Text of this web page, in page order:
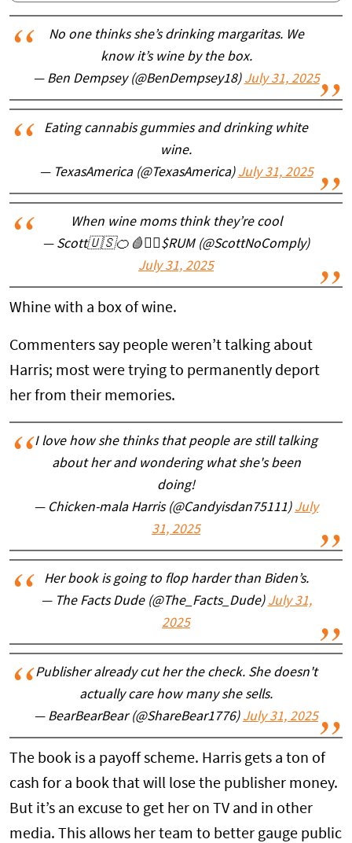
No one thinks she’s drinking margaritas. We
know it’s wine by the box.
— Ben Dempsey (@BenDempsey18) July 31, 2025
Eating cannabis gummies and drinking white
wine.
— TexasAmerica (@TexasAmerica) July 31, 2025
When wine moms think they’re cool
— Scott🇺🇸🍊🩸🏴‍☠️$RUM (@ScottNoComply)
July 31, 2025
Whine with a box of wine.
Commenters say people weren’t talking about
Harris; most were trying to permanently deport
her from their memories.
I love how she thinks that people are still talking
about her and wondering what she's been
doing!
— Chicken-mala Harris (@Candyisdan75111) July
31, 2025
Her book is going to flop harder than Biden’s.
— The Facts Dude (@The_Facts_Dude) July 31,
2025
Publisher already cut her the check. She doesn't
actually care how many she sells.
— BearBearBear (@ShareBear1776) July 31, 2025
The book is a payoff scheme. Harris gets a ton of
cash for a book that will lose the publisher money.
But it’s an excuse to get her on TV and in other
media. This allows her team to better gauge public